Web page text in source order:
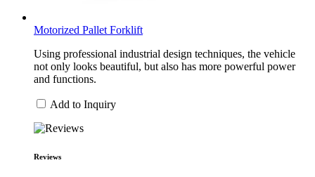
Motorized Pallet Forklift
Using professional industrial design techniques, the vehicle
not only looks beautiful, but also has more powerful power
and functions.
Add to Inquiry
Reviews